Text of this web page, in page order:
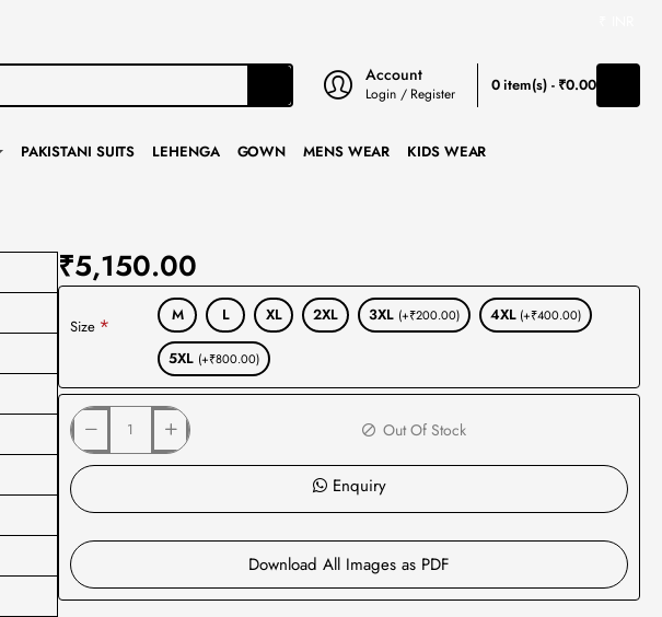
Account
Login / Register 0 item(s) - ₹0.00
PAKISTANI SUITS LEHENGA GOWN MENS WEAR KIDS WEAR
₹5,150.00
Size
M L XL 2XL 3XL (+₹200.00) 4XL (+₹400.00)
5XL (+₹800.00)
Out Of Stock
Enquiry
Download All Images as PDF